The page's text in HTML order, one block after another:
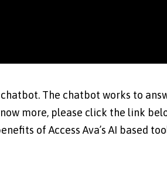
The chatbot works to
more, please click the link
of Access Ava’s AI based